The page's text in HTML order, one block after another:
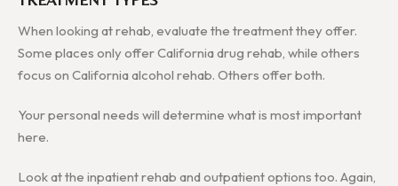
When looking at rehab, evaluate the treatment they offer.
Some places only offer California drug rehab, while others
focus on California alcohol rehab. Others offer both.
Your personal needs will determine what is most important
here.
Look at the inpatient rehab and outpatient options too. Again,